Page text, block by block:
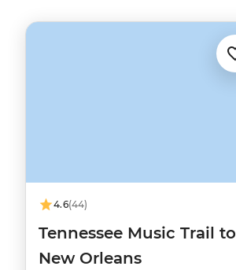
4.6(44)
Tennessee Music Trail to
New Orleans